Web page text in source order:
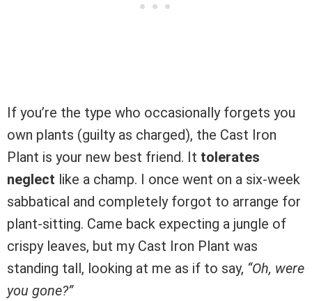
If you’re the type who occasionally forgets you
own plants (guilty as charged), the Cast Iron
Plant is your new best friend. It tolerates
neglect like a champ. I once went on a six-week
sabbatical and completely forgot to arrange for
plant-sitting. Came back expecting a jungle of
crispy leaves, but my Cast Iron Plant was
standing tall, looking at me as if to say, “Oh, were
you gone?”